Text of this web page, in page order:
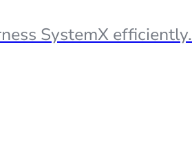
SystemX efficiently.